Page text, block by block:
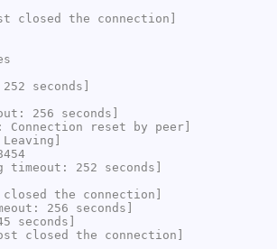
closed the connection]
seconds]
256 seconds]
reset by peer]
252 seconds]
the connection]
256 seconds]
seconds]
closed the connection]